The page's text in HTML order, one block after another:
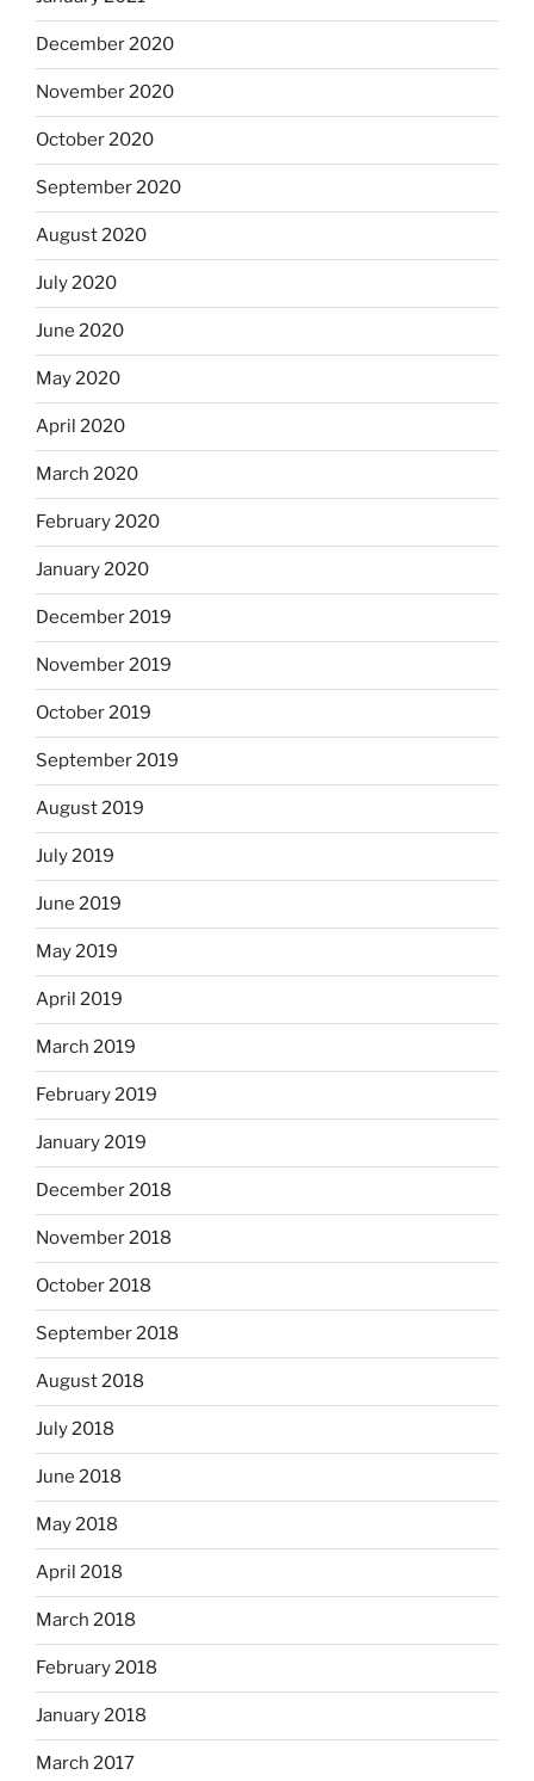
December 2020
November 2020
October 2020
September 2020
August 2020
July 2020
June 2020
May 2020
April 2020
March 2020
February 2020
January 2020
December 2019
November 2019
October 2019
September 2019
August 2019
July 2019
June 2019
May 2019
April 2019
March 2019
February 2019
January 2019
December 2018
November 2018
October 2018
September 2018
August 2018
July 2018
June 2018
May 2018
April 2018
March 2018
February 2018
January 2018
March 2017